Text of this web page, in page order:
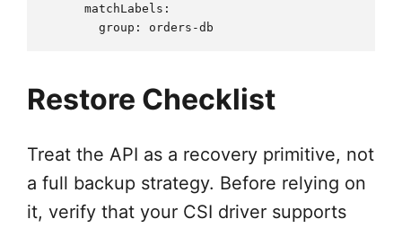
      matchLabels:
Restore Checklist
Treat the API as a recovery primitive, not
a full backup strategy. Before relying on
it, verify that your CSI driver supports